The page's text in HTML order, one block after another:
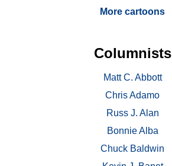
More cartoons
Columnists
Matt C. Abbott
Chris Adamo
Russ J. Alan
Bonnie Alba
Chuck Baldwin